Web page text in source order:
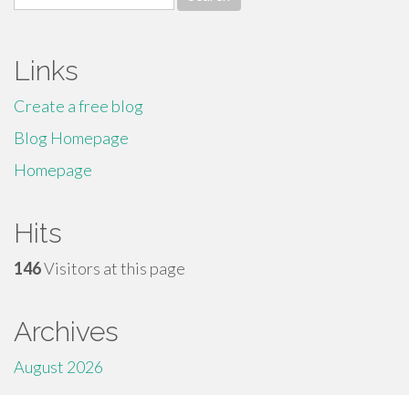
for:
Links
Create a free blog
Blog Homepage
Homepage
Hits
146Visitors at this page
Archives
August 2026